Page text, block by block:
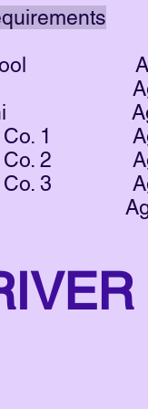
/ Co. 1
/ Co. 2
/ Co. 3
Ages